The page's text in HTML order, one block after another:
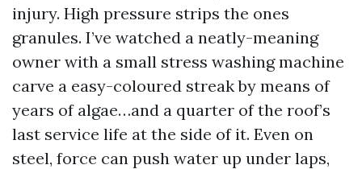
injury. High pressure strips the ones
granules. I’ve watched a neatly-meaning
owner with a small stress washing machine
carve a easy-coloured streak by means of
years of algae…and a quarter of the roof’s
last service life at the side of it. Even on
steel, force can push water up under laps,